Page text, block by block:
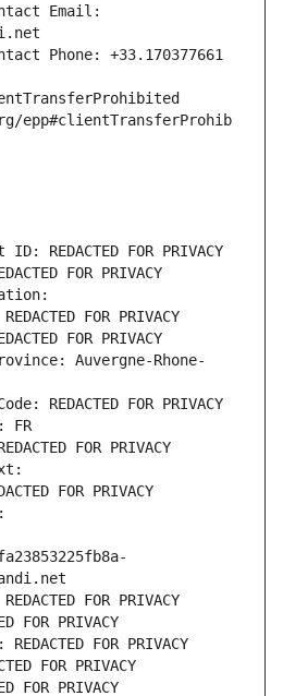
Email:
Phone: +33.170377661
epp#clientTransferProhib
REDACTED FOR PRIVACY
FOR PRIVACY
FOR PRIVACY
FOR PRIVACY
Auvergne-Rhone-
REDACTED FOR PRIVACY
FR
FOR PRIVACY
FOR PRIVACY
FOR PRIVACY
FOR PRIVACY
FOR PRIVACY
FOR PRIVACY
FOR PRIVACY